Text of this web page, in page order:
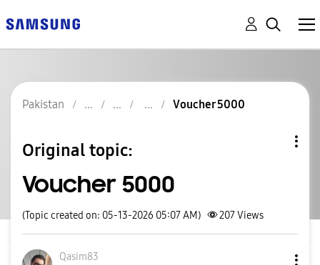
Pakistan Voucher 5000
Original topic:
Voucher 5000
(Topic created on: 05-13-2026 05:07 AM) 207Views
Qasim83